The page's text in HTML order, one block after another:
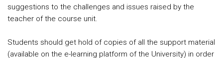
suggestions to the challenges and issues raised by the
teacher of the course unit.
Students should get hold of copies of all the support material
(available on the e-learning platform of the University) in order